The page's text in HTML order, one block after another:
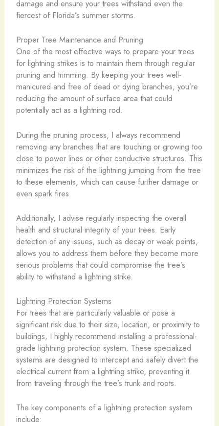
damage and ensure your trees withstand even the
fiercest of Florida’s summer storms.
Proper Tree Maintenance and Pruning
One of the most effective ways to prepare your trees
for lightning strikes is to maintain them through regular
pruning and trimming. By keeping your trees well-
manicured and free of dead or dying branches, you’re
reducing the amount of surface area that could
potentially act as a lightning rod.
During the pruning process, I always recommend
removing any branches that are touching or growing too
close to power lines or other conductive structures. This
minimizes the risk of the lightning jumping from the tree
to these elements, which can cause further damage or
even spark fires.
Additionally, I advise regularly inspecting the overall
health and structural integrity of your trees. Early
detection of any issues, such as decay or weak points,
allows you to address them before they become more
serious problems that could compromise the tree’s
ability to withstand a lightning strike.
Lightning Protection Systems
For trees that are particularly valuable or pose a
significant risk due to their size, location, or proximity to
buildings, I highly recommend installing a professional-
grade lightning protection system. These specialized
systems are designed to intercept and safely divert the
electrical current from a lightning strike, preventing it
from traveling through the tree’s trunk and roots.
The key components of a lightning protection system
include: